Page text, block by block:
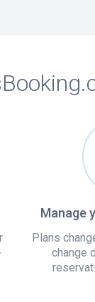
Manage
Plans
change